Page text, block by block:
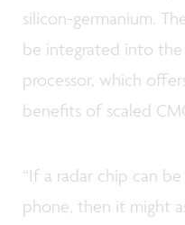
silicon-germanium.
be integrated into
processor, which
benefits of scaled
“If a radar chip can
phone, then it might